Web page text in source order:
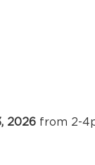
2026 from 2-